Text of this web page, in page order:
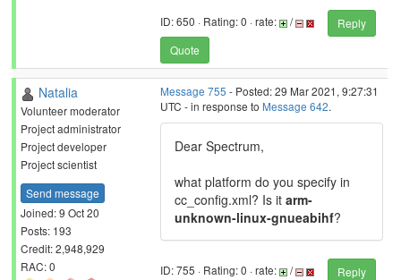
ID: 650 · Rating: 0 · rate: /
Reply
Quote
Natalia
Volunteer moderator
Project administrator
Project developer
Project scientist
Send message
Joined: 9 Oct 20
Posts: 193
Credit: 2,948,929
RAC: 0
Message 755 - Posted: 29 Mar 2021, 9:27:31
UTC - in response to Message 642.
Dear Spectrum,
what platform do you specify in
cc_config.xml? Is it arm-
unknown-linux-gnueabihf?
ID: 755 · Rating: 0 · rate: /
Reply